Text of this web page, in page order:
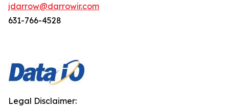
jdarrow@darrowir.com
631-766-4528
Legal Disclaimer: